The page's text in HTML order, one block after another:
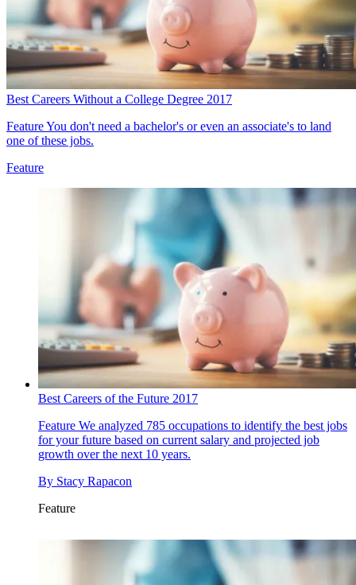
Best Careers Without a College Degree 2017
FeatureYou don't need a bachelor's or even an associate's to land
one of these jobs.
Feature
Best Careers of the Future 2017
Feature We analyzed 785 occupations to identify the best jobs
for your future based on current salary and projected job
growth over the next 10 years.
By Stacy Rapacon
Feature